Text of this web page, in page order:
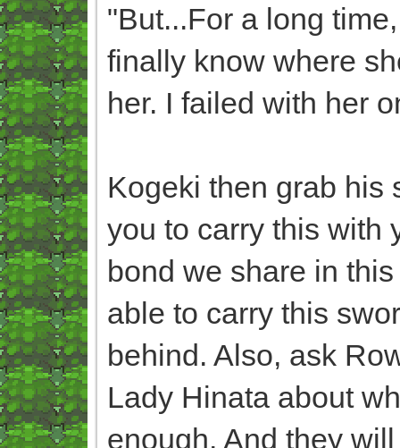
"But...For a long
finally know where
her. I failed with her
Kogeki then grab his
you to carry this with
bond we share in
able to carry this
behind. Also, ask
Lady Hinata about
enough. And they